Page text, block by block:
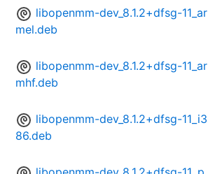
libopenmm-dev_8.1.2+dfsg-11_ar
mel.deb
libopenmm-dev_8.1.2+dfsg-11_ar
mhf.deb
libopenmm-dev_8.1.2+dfsg-11_i3
86.deb